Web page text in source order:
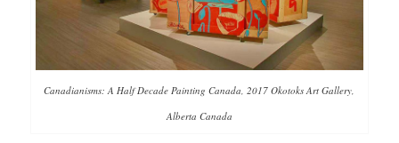
Canadianisms: A Half Decade Painting Canada, 2017 Okotoks Art Gallery,
Alberta Canada